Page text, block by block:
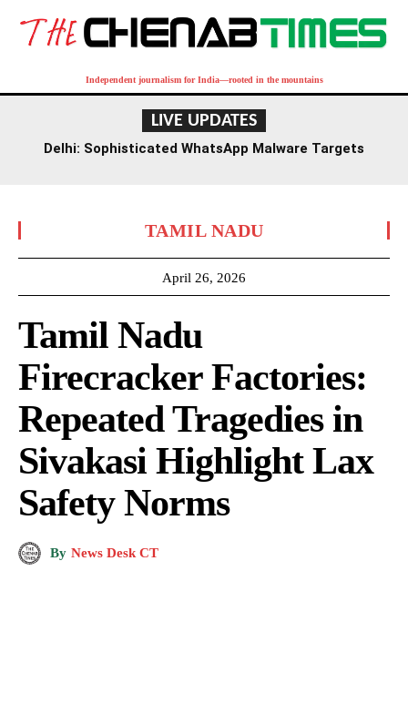
Independent journalism for India—rooted in the mountains
LIVE UPDATES
Delhi: Sophisticated WhatsApp Malware Targets
TAMIL NADU
April 26, 2026
Tamil Nadu
Firecracker Factories:
Repeated Tragedies in
Sivakasi Highlight Lax
Safety Norms
By News Desk CT